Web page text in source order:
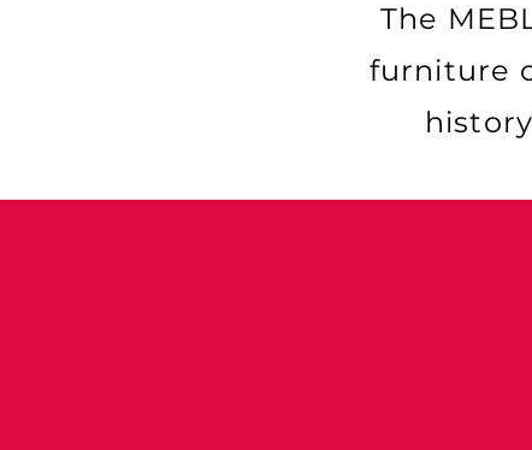
The
furniture